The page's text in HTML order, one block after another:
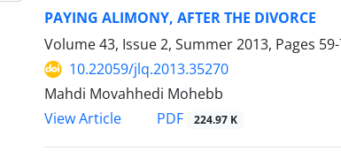
PAYING ALIMONY, AFTER THE DIVORCE
Volume 43, Issue 2, Summer 2013, Pages
10.22059/jlq.2013.35270
Mahdi Movahhedi Mohebb
View Article
PDF 224.97 K